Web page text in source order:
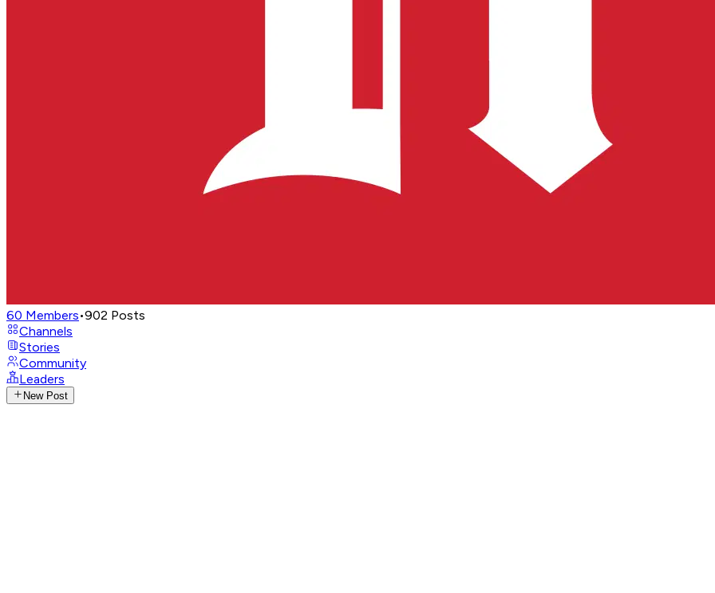
60 Members•902 Posts
Channels
Stories
Community
Leaders
New Post